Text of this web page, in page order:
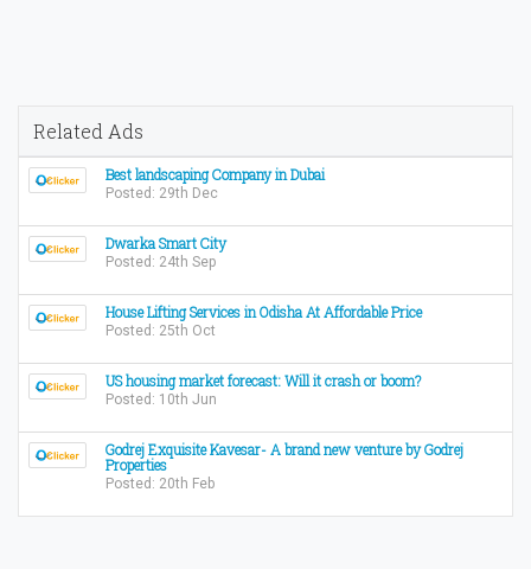
Related Ads
Best landscaping Company in Dubai
Posted: 29th Dec
Dwarka Smart City
Posted: 24th Sep
House Lifting Services in Odisha At Affordable Price
Posted: 25th Oct
US housing market forecast: Will it crash or boom?
Posted: 10th Jun
Godrej Exquisite Kavesar- A brand new venture by Godrej
Properties
Posted: 20th Feb